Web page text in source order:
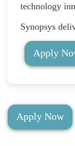
technology
Synopsys
Apply
Apply Now